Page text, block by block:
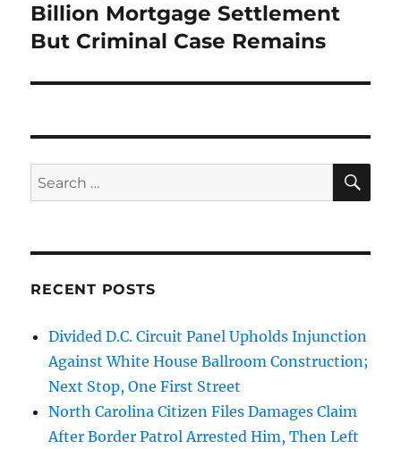
post:
Billion Mortgage Settlement
But Criminal Case Remains
Search
for:
RECENT POSTS
Divided D.C. Circuit Panel Upholds Injunction
Against White House Ballroom Construction;
Next Stop, One First Street
North Carolina Citizen Files Damages Claim
After Border Patrol Arrested Him, Then Left